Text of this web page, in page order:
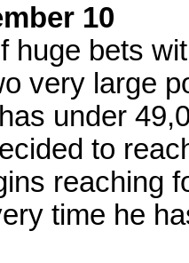
10
huge bets
very large
under
to
reaching
time he